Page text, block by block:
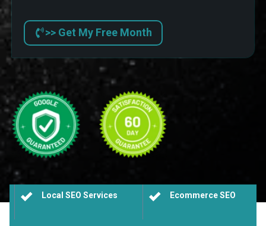
>> Get My Free Month
Local SEO Services Ecommerce SEO